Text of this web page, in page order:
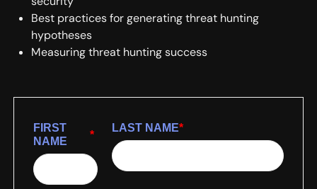
Best practices for generating threat hunting
hypotheses
Measuring threat hunting success
*
FIRST
NAME
*
LAST NAME